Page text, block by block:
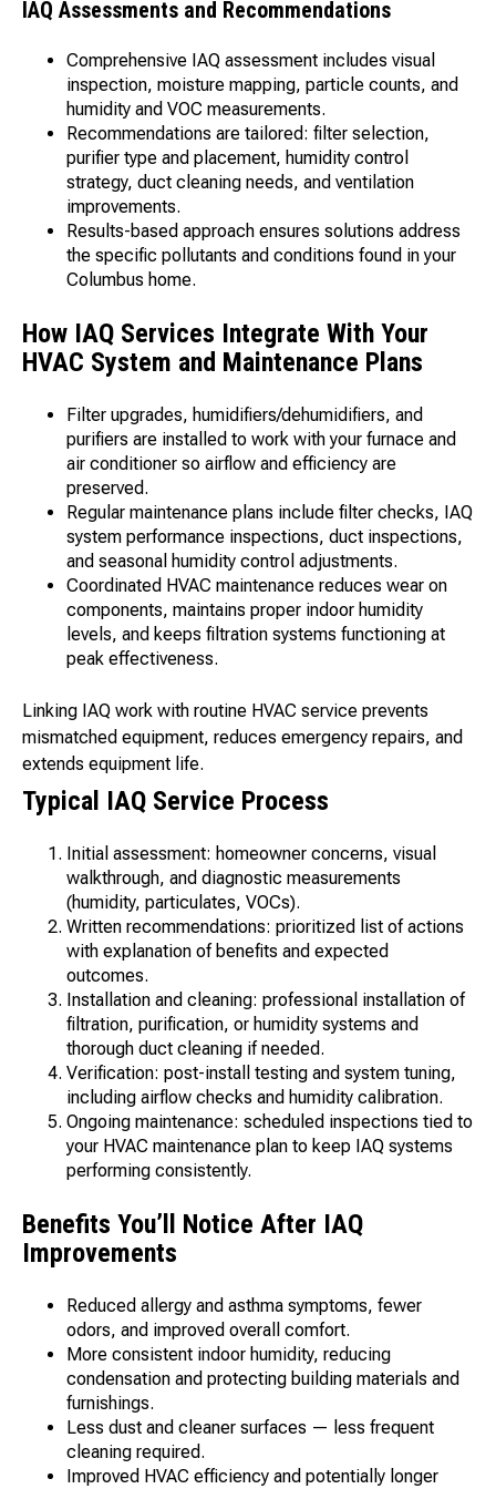
IAQ Assessments and Recommendations
Comprehensive IAQ assessment includes visual
inspection, moisture mapping, particle counts, and
humidity and VOC measurements.
Recommendations are tailored: filter selection,
purifier type and placement, humidity control
strategy, duct cleaning needs, and ventilation
improvements.
Results-based approach ensures solutions address
the specific pollutants and conditions found in your
Columbus home.
How IAQ Services Integrate With Your
HVAC System and Maintenance Plans
Filter upgrades, humidifiers/dehumidifiers, and
purifiers are installed to work with your furnace and
air conditioner so airflow and efficiency are
preserved.
Regular maintenance plans include filter checks, IAQ
system performance inspections, duct inspections,
and seasonal humidity control adjustments.
Coordinated HVAC maintenance reduces wear on
components, maintains proper indoor humidity
levels, and keeps filtration systems functioning at
peak effectiveness.
Linking IAQ work with routine HVAC service prevents
mismatched equipment, reduces emergency repairs, and
extends equipment life.
Typical IAQ Service Process
Initial assessment: homeowner concerns, visual
walkthrough, and diagnostic measurements
(humidity, particulates, VOCs).
Written recommendations: prioritized list of actions
with explanation of benefits and expected
outcomes.
Installation and cleaning: professional installation of
filtration, purification, or humidity systems and
thorough duct cleaning if needed.
Verification: post-install testing and system tuning,
including airflow checks and humidity calibration.
Ongoing maintenance: scheduled inspections tied to
your HVAC maintenance plan to keep IAQ systems
performing consistently.
Benefits You’ll Notice After IAQ
Improvements
Reduced allergy and asthma symptoms, fewer
odors, and improved overall comfort.
More consistent indoor humidity, reducing
condensation and protecting building materials and
furnishings.
Less dust and cleaner surfaces — less frequent
cleaning required.
Improved HVAC efficiency and potentially longer